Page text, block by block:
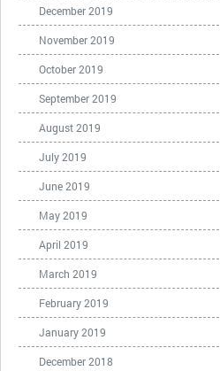
December 2019
November 2019
October 2019
September 2019
August 2019
July 2019
June 2019
May 2019
April 2019
March 2019
February 2019
January 2019
December 2018